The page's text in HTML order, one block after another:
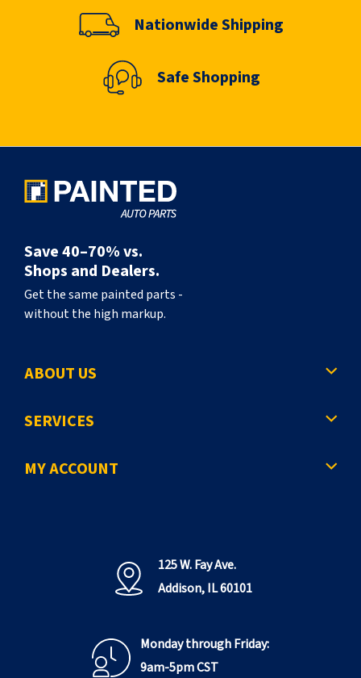
Nationwide Shipping
Safe Shopping
Save 40–70% vs.
Shops and Dealers.
Get the same painted parts -
without the high markup.
ABOUT US
SERVICES
MY ACCOUNT
125 W. Fay Ave.
Addison, IL 60101
Monday through Friday:
9am-5pm CST